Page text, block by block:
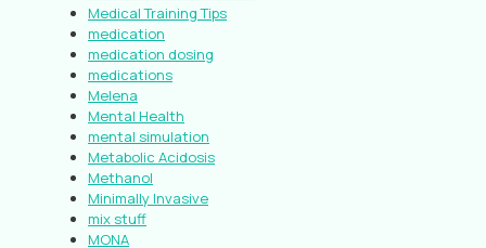
Medical Training Tips
medication
medication dosing
medications
Melena
Mental Health
mental simulation
Metabolic Acidosis
Methanol
Minimally Invasive
mix stuff
MONA